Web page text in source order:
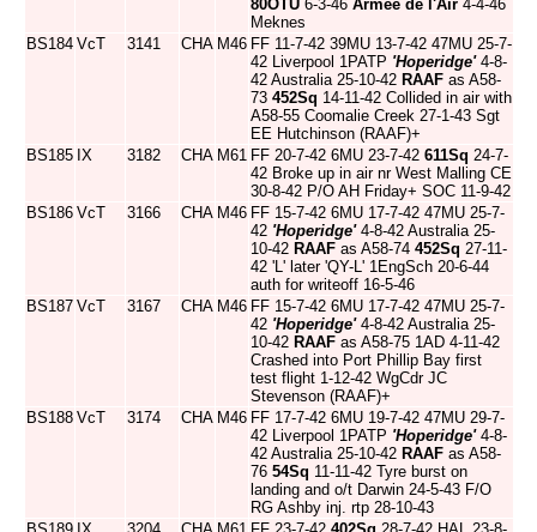
80OTU 6-3-46 Armee de l'Air 4-4-46
Meknes
BS184 VcT 3141 CHA M46 FF 11-7-42 39MU 13-7-42 47MU 25-7-
42 Liverpool 1PATP 'Hoperidge'4-8-
42 Australia 25-10-42 RAAF as A58-
73 452Sq 14-11-42 Collided in air with
A58-55 Coomalie Creek 27-1-43 Sgt
EE Hutchinson (RAAF)+
BS185 IX 3182 CHA M61 FF 20-7-42 6MU 23-7-42 611Sq 24-7-
42 Broke up in air nr West Malling CE
30-8-42 P/O AH Friday+ SOC 11-9-42
BS186 VcT 3166 CHA M46 FF 15-7-42 6MU 17-7-42 47MU 25-7-
42 'Hoperidge'4-8-42 Australia 25-
10-42 RAAF as A58-74 452Sq 27-11-
42 'L' later 'QY-L' 1EngSch 20-6-44
auth for writeoff 16-5-46
BS187 VcT 3167 CHA M46 FF 15-7-42 6MU 17-7-42 47MU 25-7-
42 'Hoperidge'4-8-42 Australia 25-
10-42 RAAF as A58-75 1AD 4-11-42
Crashed into Port Phillip Bay first
test flight 1-12-42 WgCdr JC
Stevenson (RAAF)+
BS188 VcT 3174 CHA M46 FF 17-7-42 6MU 19-7-42 47MU 29-7-
42 Liverpool 1PATP 'Hoperidge'4-8-
42 Australia 25-10-42 RAAF as A58-
76 54Sq 11-11-42 Tyre burst on
landing and o/t Darwin 24-5-43 F/O
RG Ashby inj. rtp 28-10-43